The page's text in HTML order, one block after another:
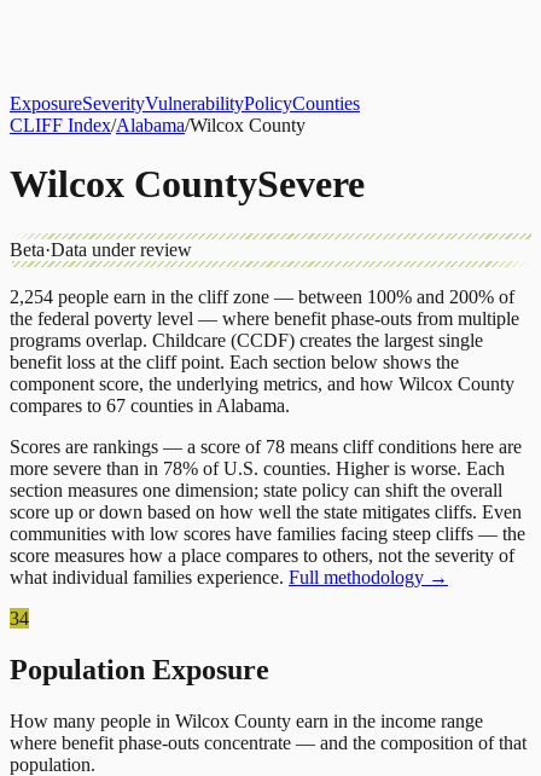
ExposureSeverityVulnerabilityPolicyCounties
CLIFF Index/Alabama/Wilcox County
Wilcox CountySevere
Beta·Data under review
2,254 people earn in the cliff zone — between 100% and 200% of
the federal poverty level — where benefit phase-outs from multiple
programs overlap. Childcare (CCDF) creates the largest single
benefit loss at the cliff point. Each section below shows the
component score, the underlying metrics, and how Wilcox County
compares to 67 counties in Alabama.
Scores are rankings — a score of 78 means cliff conditions here are
more severe than in 78% of U.S. counties. Higher is worse. Each
section measures one dimension; state policy can shift the overall
score up or down based on how well the state mitigates cliffs. Even
communities with low scores have families facing steep cliffs — the
score measures how a place compares to others, not the severity of
what individual families experience. Full methodology →
34
Population Exposure
How many people in Wilcox County earn in the income range
where benefit phase-outs concentrate — and the composition of that
population.